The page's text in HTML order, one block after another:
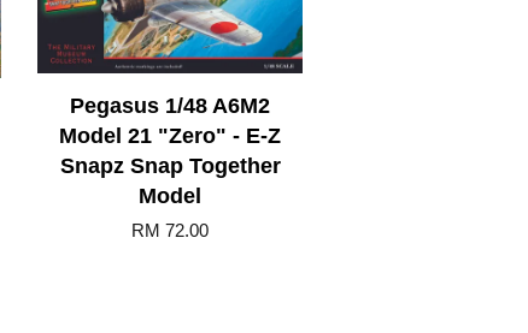
Pegasus 1/48 A6M2
Model 21 "Zero" - E-Z
Snapz Snap Together
Model
RM 72.00